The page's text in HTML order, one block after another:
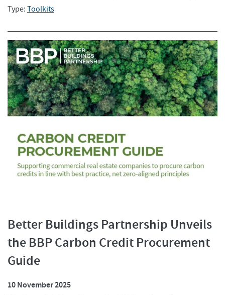
Type: Toolkits
Better Buildings Partnership Unveils
the BBP Carbon Credit Procurement
Guide
10 November 2025